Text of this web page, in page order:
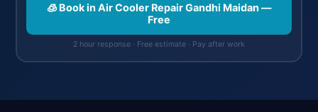
🧊 Book in Air Cooler Repair Gandhi Maidan —
Free
2 hour response · Free estimate · Pay after work